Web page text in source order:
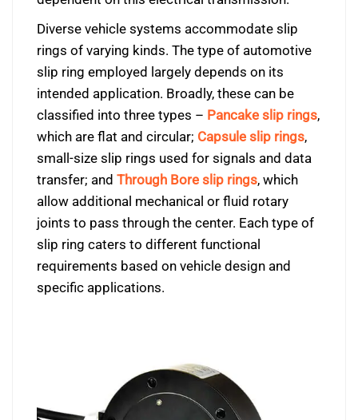
Diverse vehicle systems accommodate slip
rings of varying kinds. The type of automotive
slip ring employed largely depends on its
intended application. Broadly, these can be
classified into three types – Pancake slip rings,
which are flat and circular; Capsule slip rings,
small-size slip rings used for signals and data
transfer; and Through Bore slip rings, which
allow additional mechanical or fluid rotary
joints to pass through the center. Each type of
slip ring caters to different functional
requirements based on vehicle design and
specific applications.